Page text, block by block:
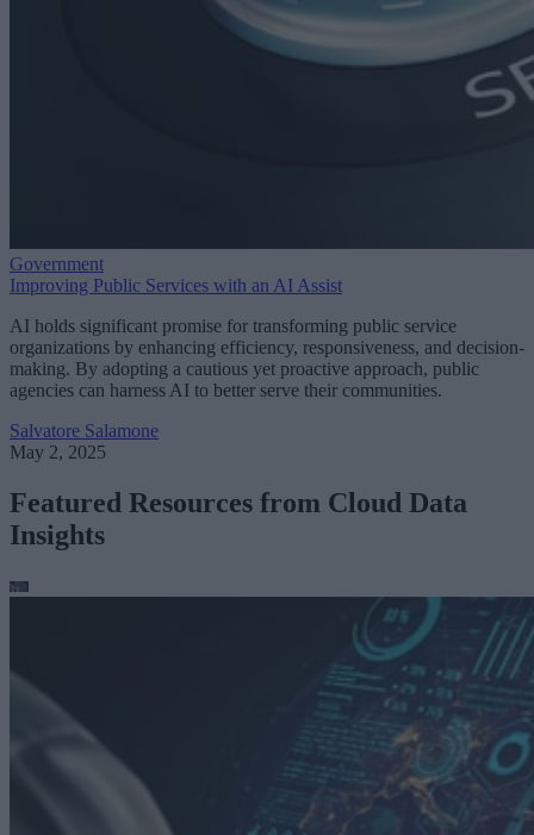
Government
Improving Public Services with an AI Assist
AI holds significant promise for transforming public service
organizations by enhancing efficiency, responsiveness, and decision-
making. By adopting a cautious yet proactive approach, public
agencies can harness AI to better serve their communities.
Salvatore Salamone
May 2, 2025
Featured Resources from Cloud Data
Insights